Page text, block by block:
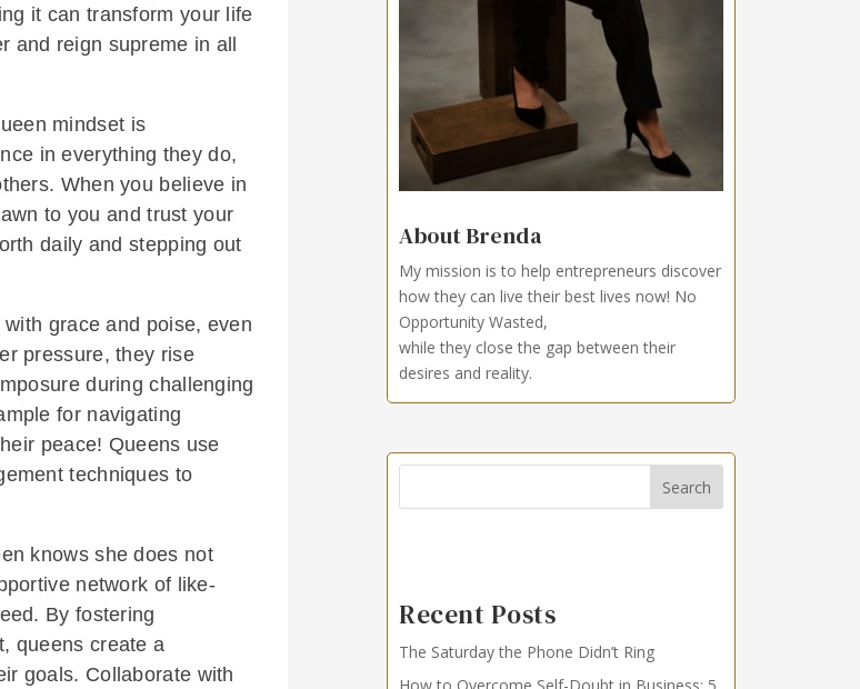
it can transform your life
and reign supreme in all
mindset is
in everything they do,
When you believe in
to you and trust your
daily and stepping out
grace and poise, even
pressure, they rise
during challenging
for navigating
peace! Queens use
techniques to
knows she does not
network of like-
By fostering
queens create a
goals. Collaborate with
About Brenda
My mission is to help entrepreneurs discover
how they can live their best lives now! No
Opportunity Wasted,
while they close the gap between their
desires and reality.
Search
Recent Posts
The Saturday the Phone Didn’t Ring